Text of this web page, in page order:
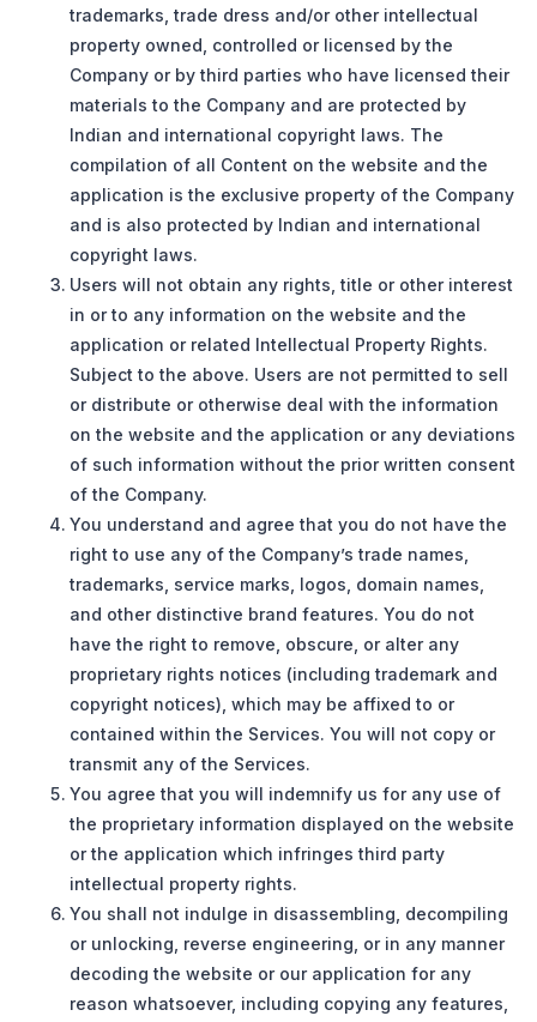
trademarks, trade dress and/or other intellectual
property owned, controlled or licensed by the
Company or by third parties who have licensed their
materials to the Company and are protected by
Indian and international copyright laws. The
compilation of all Content on the website and the
application is the exclusive property of the Company
and is also protected by Indian and international
copyright laws.
Users will not obtain any rights, title or other interest
in or to any information on the website and the
application or related Intellectual Property Rights.
Subject to the above. Users are not permitted to sell
or distribute or otherwise deal with the information
on the website and the application or any deviations
of such information without the prior written consent
of the Company.
You understand and agree that you do not have the
right to use any of the Company’s trade names,
trademarks, service marks, logos, domain names,
and other distinctive brand features. You do not
have the right to remove, obscure, or alter any
proprietary rights notices (including trademark and
copyright notices), which may be affixed to or
contained within the Services. You will not copy or
transmit any of the Services.
You agree that you will indemnify us for any use of
the proprietary information displayed on the website
or the application which infringes third party
intellectual property rights.
You shall not indulge in disassembling, decompiling
or unlocking, reverse engineering, or in any manner
decoding the website or our application for any
reason whatsoever, including copying any features,